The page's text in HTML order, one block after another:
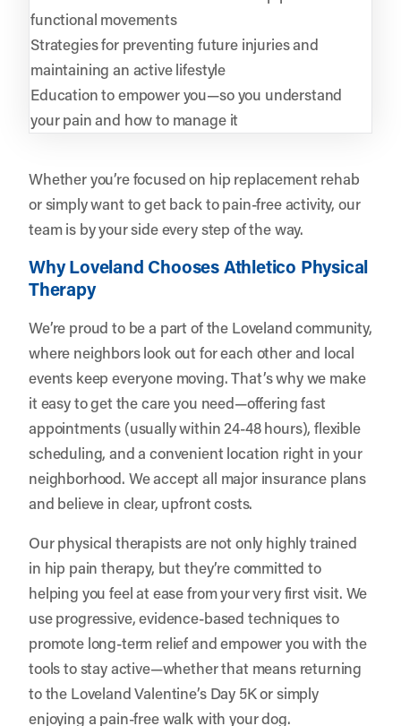
functional movements
Strategies for preventing future injuries and
maintaining an active lifestyle
Education to empower you—so you understand
your pain and how to manage it
Whether you’re focused on hip replacement rehab
or simply want to get back to pain-free activity, our
team is by your side every step of the way.
Why Loveland Chooses Athletico Physical
Therapy
We’re proud to be a part of the Loveland community,
where neighbors look out for each other and local
events keep everyone moving. That’s why we make
it easy to get the care you need—offering fast
appointments (usually within 24-48 hours), flexible
scheduling, and a convenient location right in your
neighborhood. We accept all major insurance plans
and believe in clear, upfront costs.
Our physical therapists are not only highly trained
in hip pain therapy, but they’re committed to
helping you feel at ease from your very first visit. We
use progressive, evidence-based techniques to
promote long-term relief and empower you with the
tools to stay active—whether that means returning
to the Loveland Valentine’s Day 5K or simply
enjoying a pain-free walk with your dog.